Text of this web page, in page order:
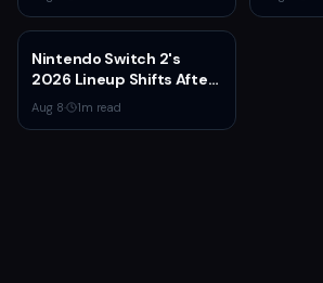
Actor So Far
Nintendo Switch 2's
2026 Lineup Shifts After
Fire Emblem: Fortune's
Weave Direct
Aug 8· 1m read